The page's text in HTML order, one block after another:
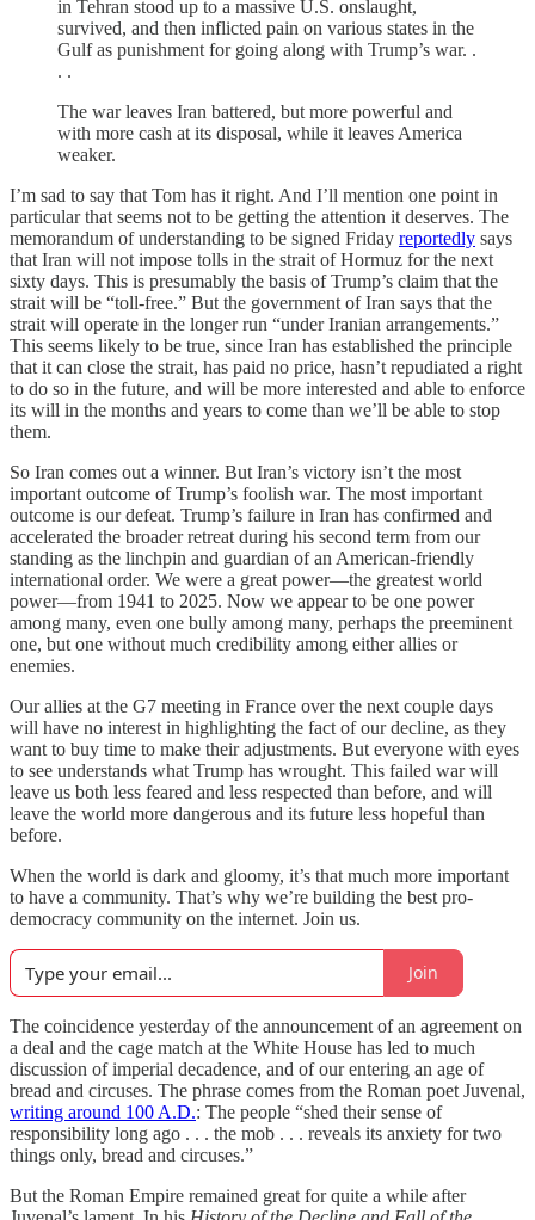
in Tehran stood up to a massive U.S. onslaught,
survived, and then inflicted pain on various states in the
Gulf as punishment for going along with Trump’s war. .
. .
The war leaves Iran battered, but more powerful and
with more cash at its disposal, while it leaves America
weaker.
I’m sad to say that Tom has it right. And I’ll mention one point in
particular that seems not to be getting the attention it deserves. The
memorandum of understanding to be signed Friday reportedly says
that Iran will not impose tolls in the strait of Hormuz for the next
sixty days. This is presumably the basis of Trump’s claim that the
strait will be “toll-free.” But the government of Iran says that the
strait will operate in the longer run “under Iranian arrangements.”
This seems likely to be true, since Iran has established the principle
that it can close the strait, has paid no price, hasn’t repudiated a right
to do so in the future, and will be more interested and able to enforce
its will in the months and years to come than we’ll be able to stop
them.
So Iran comes out a winner. But Iran’s victory isn’t the most
important outcome of Trump’s foolish war. The most important
outcome is our defeat. Trump’s failure in Iran has confirmed and
accelerated the broader retreat during his second term from our
standing as the linchpin and guardian of an American-friendly
international order. We were a great power—the greatest world
power—from 1941 to 2025. Now we appear to be one power
among many, even one bully among many, perhaps the preeminent
one, but one without much credibility among either allies or
enemies.
Our allies at the G7 meeting in France over the next couple days
will have no interest in highlighting the fact of our decline, as they
want to buy time to make their adjustments. But everyone with eyes
to see understands what Trump has wrought. This failed war will
leave us both less feared and less respected than before, and will
leave the world more dangerous and its future less hopeful than
before.
When the world is dark and gloomy, it’s that much more important
to have a community. That’s why we’re building the best pro-
democracy community on the internet. Join us.
Join
The coincidence yesterday of the announcement of an agreement on
a deal and the cage match at the White House has led to much
discussion of imperial decadence, and of our entering an age of
bread and circuses. The phrase comes from the Roman poet Juvenal,
writing around 100 A.D.: The people “shed their sense of
responsibility long ago . . . the mob . . . reveals its anxiety for two
things only, bread and circuses.”
But the Roman Empire remained great for quite a while after